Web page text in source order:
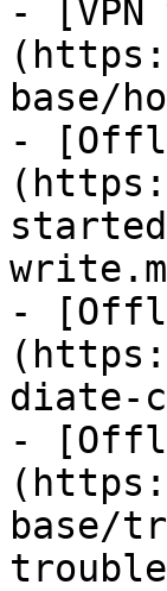
-
base/
-
-
diate-
-
base/